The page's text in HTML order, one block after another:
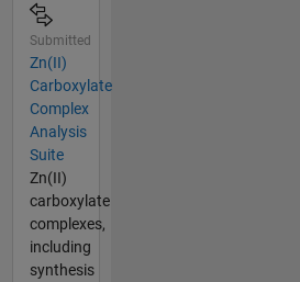
Submitted
Zn(II)
Carboxylate
Complex
Analysis
Suite
Zn(II)
carboxylate
complexes,
including
synthesis